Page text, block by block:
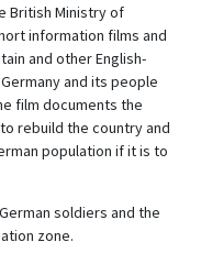
British Ministry of
information films and
and other English-
and its people
film documents the
rebuild the country and
population if it is to
soldiers and the
zone.